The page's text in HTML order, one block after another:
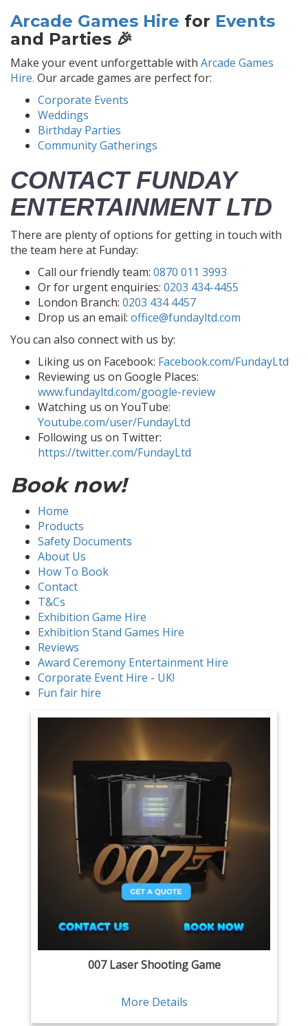
Arcade Games Hire for Events
and Parties 🎉
Make your event unforgettable with Arcade Games
Hire. Our arcade games are perfect for:
Corporate Events
Weddings
Birthday Parties
Community Gatherings
CONTACT FUNDAY
ENTERTAINMENT LTD
There are plenty of options for getting in touch with
the team here at Funday:
Call our friendly team: 0870 011 3993
Or for urgent enquiries: 0203 434-4455
London Branch: 0203 434 4457
Drop us an email: office@fundayltd.com
You can also connect with us by:
Liking us on Facebook: Facebook.com/FundayLtd
Reviewing us on Google Places:
www.fundayltd.com/google-review
Watching us on YouTube:
Youtube.com/user/FundayLtd
Following us on Twitter:
https://twitter.com/FundayLtd
Book now!
Home
Products
Safety Documents
About Us
How To Book
Contact
T&Cs
Exhibition Game Hire
Exhibition Stand Games Hire
Reviews
Award Ceremony Entertainment Hire
Corporate Event Hire - UK!
Fun fair hire
007 Laser Shooting Game
More Details